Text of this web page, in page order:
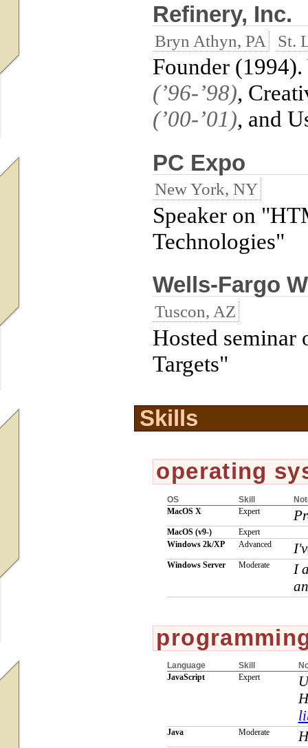
Refinery, Inc.
Bryn Athyn, PA St.
Founder
(’96-’98),
(’00-’01), and
PC Expo
New York, NY
Speaker on
Technologies"
Wells-Fargo
Tuscon, AZ
Hosted seminar
Targets"
Skills
operating
OS Skill
MacOS X Expert
MacOS (v9-)
Expert
Windows 2k/XP
Advanced
Windows Server Moderate
I
Language Skill
JavaScript Expert
Java Moderate